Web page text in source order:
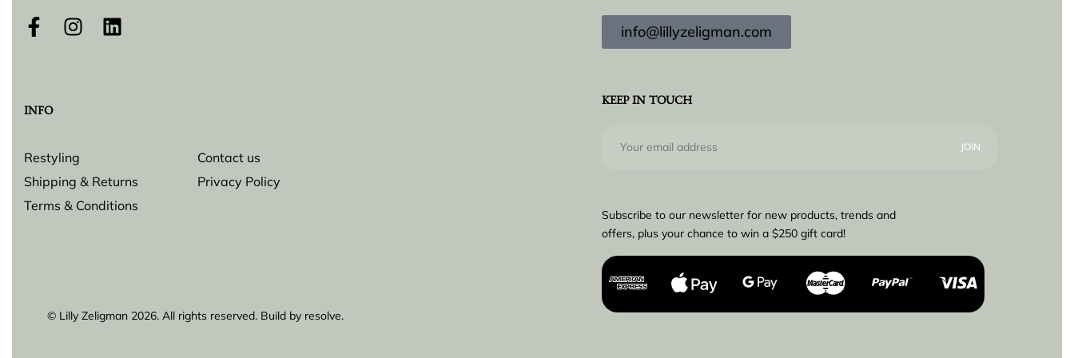
INFO
Restyling
Contact us
Shipping & Returns
Privacy Policy
Terms & Conditions
info@lillyzeligman.com
KEEP IN TOUCH
Subscribe to our newsletter for new products, trends and
offers, plus your chance to win a $250 gift card!
© Lilly Zeligman 2026. All rights reserved. Build by resolve.